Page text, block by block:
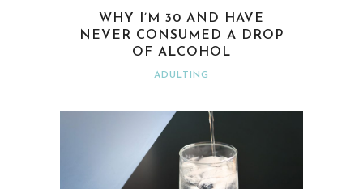
WHY I’M 30 AND HAVE
NEVER CONSUMED A DROP
OF ALCOHOL
ADULTING